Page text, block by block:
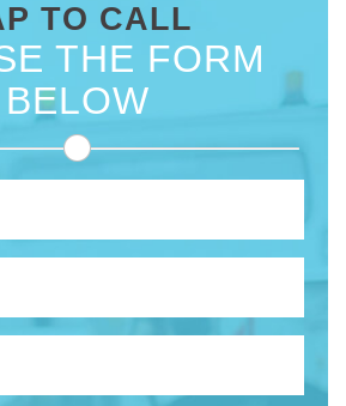
TO CALL
THE FORM
BELOW